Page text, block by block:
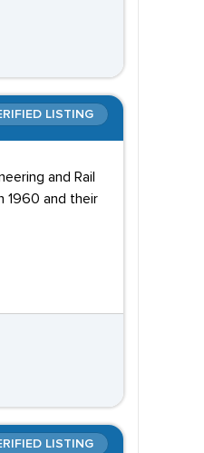
LISTING
and Rail
1960 and their
LISTING